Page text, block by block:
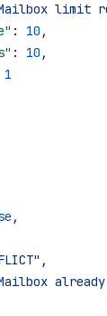
limit
: 10 ,
: 10 ,
1
,
,